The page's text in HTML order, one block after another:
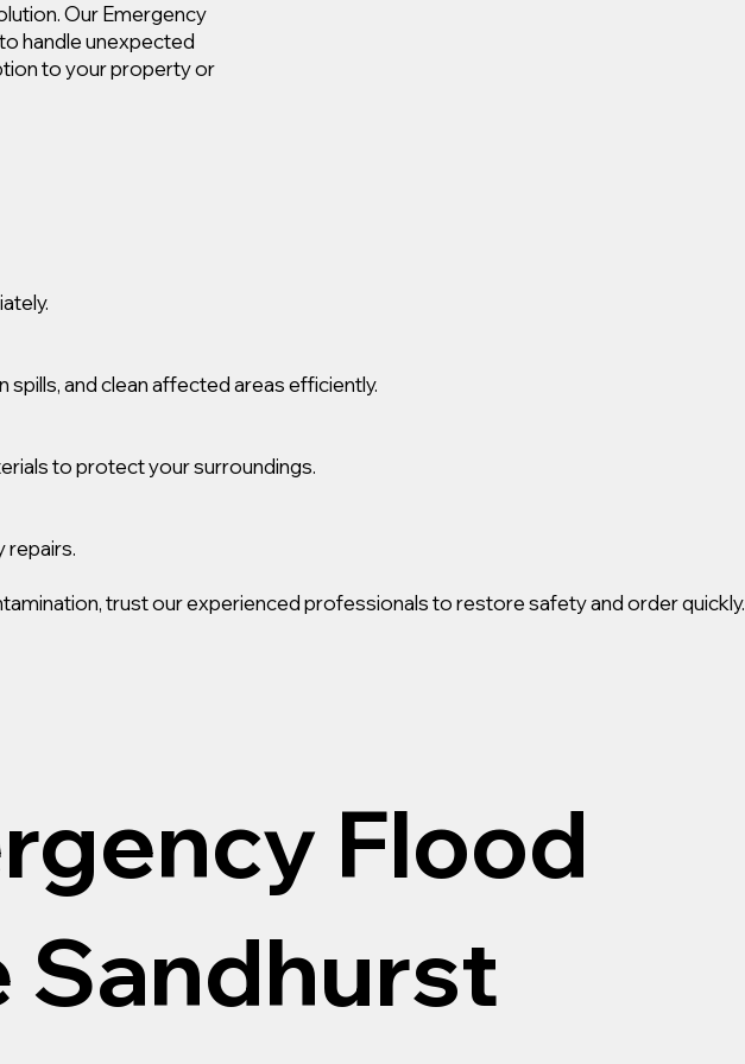
Our Emergency
handle unexpected
to your property or
and clean affected areas efficiently.
to protect your surroundings.
repairs.
trust our experienced professionals to restore safety and order quickly.
Flood
Sandhurst